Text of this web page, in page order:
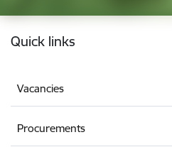
Footer
Quick links
Vacancies
Procurements